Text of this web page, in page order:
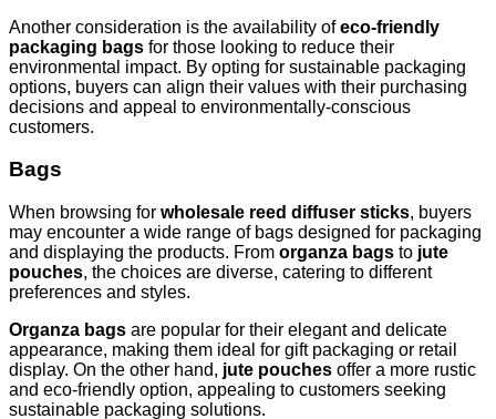
Another consideration is the availability ofeco-friendly
packaging bags for those looking to reduce their
environmental impact. By opting for sustainable packaging
options, buyers can align their values with their purchasing
decisions and appeal to environmentally-conscious
customers.
Bags
When browsing for wholesale reed diffuser sticks, buyers
may encounter a wide range of bags designed for packaging
and displaying the products. From organza bags to jute
pouches, the choices are diverse, catering to different
preferences and styles.
Organza bags are popular for their elegant and delicate
appearance, making them ideal for gift packaging or retail
display. On the other hand, jute pouches offer a more rustic
and eco-friendly option, appealing to customers seeking
sustainable packaging solutions.